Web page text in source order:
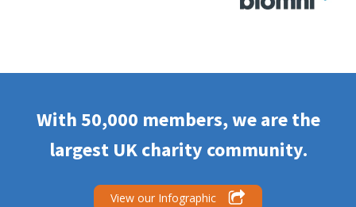
With 50,000 members, we are the
largest UK charity community.
View our Infographic